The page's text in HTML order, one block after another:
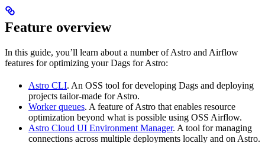
Feature overview
In this guide, you’ll learn about a number of Astro and Airflow
features for optimizing your Dags for Astro:
Astro CLI. An OSS tool for developing Dags and deploying
projects tailor-made for Astro.
Worker queues. A feature of Astro that enables resource
optimization beyond what is possible using OSS Airflow.
Astro Cloud UI Environment Manager. A tool for managing
connections across multiple deployments locally and on Astro.